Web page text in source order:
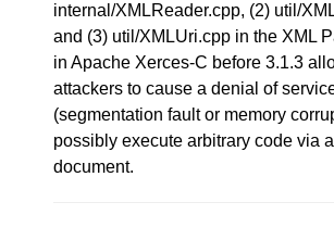
internal/XMLReader.cpp, (2) util/
and (3) util/XMLUri.cpp in the XML
in Apache Xerces-C before 3.1.3
attackers to cause a denial of
(segmentation fault or memory
possibly execute arbitrary code via
document.